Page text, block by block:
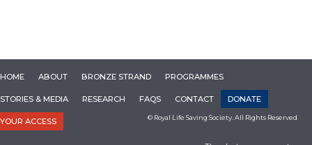
HOME ABOUT BRONZE STRAND PROGRAMMES
STORIES & MEDIA RESEARCH FAQS CONTACT DONATE
YOUR ACCESS © Royal Life Saving Society. All Rights Reserved